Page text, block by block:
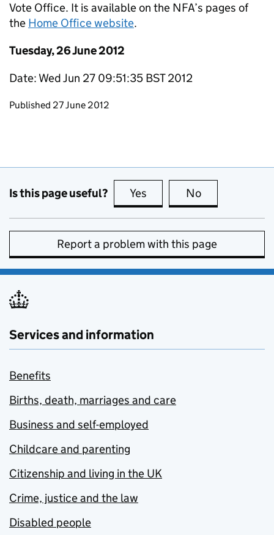
Vote Office. It is available on the NFA’s pages of
the Home Office website.
Tuesday, 26 June 2012
Date: Wed Jun 27 09:51:35 BST 2012
Updates to this page
Published 27 June 2012
Is this page useful? Yes this page is useful
No
Report a problem with this page
Services and information
Benefits
Births, death, marriages and care
Business and self-employed
Childcare and parenting
Citizenship and living in the UK
Crime, justice and the law
Disabled people